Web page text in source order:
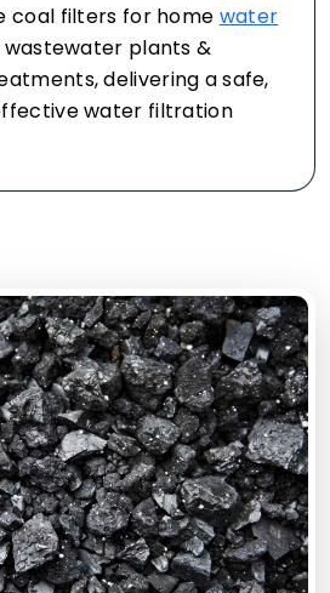
coal filters for home water
wastewater plants &
delivering a safe,
water filtration